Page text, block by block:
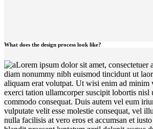
What does the design process look like?
Lorem ipsum dolor sit amet, consectetuer
diam nonummy nibh euismod tincidunt ut
aliquam erat volutpat. Ut wisi enim ad minim
exerci tation ullamcorper suscipit lobortis nisl
commodo consequat. Duis autem vel eum
vulputate velit esse molestie consequat, vel
nulla facilisis at vero eros et accumsan et